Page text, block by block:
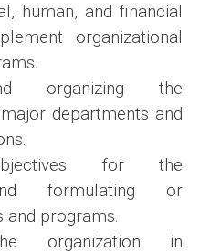
human, and financial
organizational
organizing the
departments and
for the
formulating or
and programs.
organization in